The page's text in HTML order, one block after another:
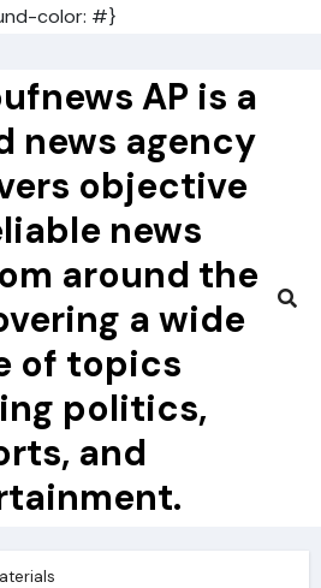
color: #}
AP is a
news agency
objective
news
around the
a wide
of topics
politics,
and